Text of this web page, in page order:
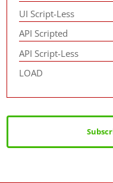
UI Script-Less
API Scripted
API Script-Less
LOAD